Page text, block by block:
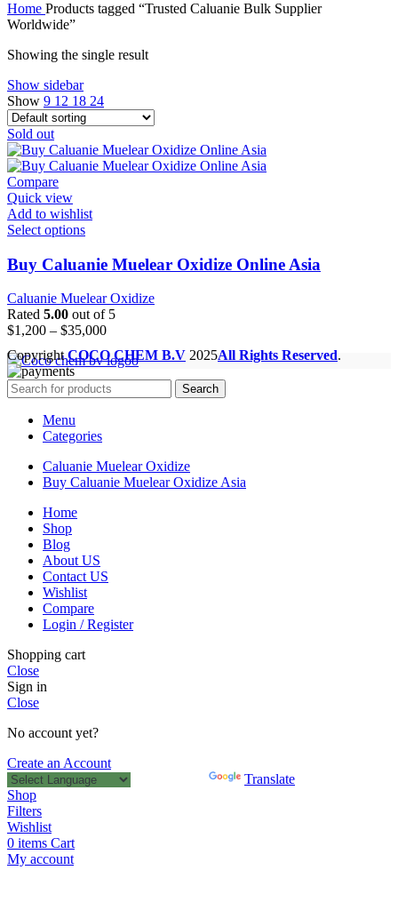
$1,200
Home Products tagged “Trusted Caluanie Bulk Supplier
Worldwide”
Showing the single result
Show sidebar
Show 9 12 18 24
Sold out
Compare
Quick view
Add to wishlist
Select options
Buy Caluanie Muelear Oxidize Online Asia
Caluanie Muelear Oxidize
Rated 5.00 out of 5
$1,200 – $35,000Price
$1,200
through
$35,000
CopyrightCOCO CHEM B.V 2025All Rights Reserved.
Search
Menu
Categories
Caluanie Muelear Oxidize
Buy Caluanie Muelear Oxidize Asia
Home
Shop
Blog
About US
Contact US
Wishlist
Compare
Login / Register
Shopping cart
Close
Sign in
Close
No account yet?
Create an Account
Translate
Shop
Filters
Wishlist
0 items Cart
My account